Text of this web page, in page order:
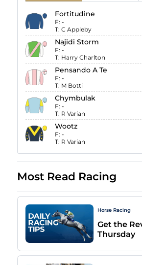
Fortitudine
F: -
T: C Appleby
Najidi Storm
F: -
T: Harry Charlton
Pensando A Te
F: -
T: M Botti
Chymbulak
F: -
T: R Varian
Wootz
F: -
T: R Varian
Most Read Racing
Horse Racing
Get the
Thursday